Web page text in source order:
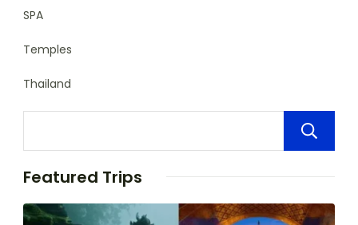
SPA
Temples
Thailand
Featured Trips